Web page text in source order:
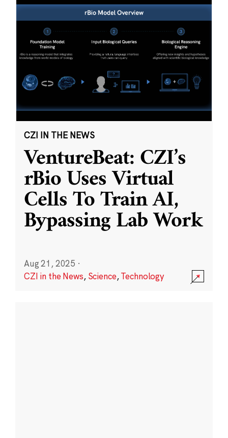
CZI IN THE NEWS
VentureBeat: CZI’s
rBio Uses Virtual
Cells To Train AI,
Bypassing Lab Work
Aug 21, 2025 ·
CZI in the News, Science,Technology